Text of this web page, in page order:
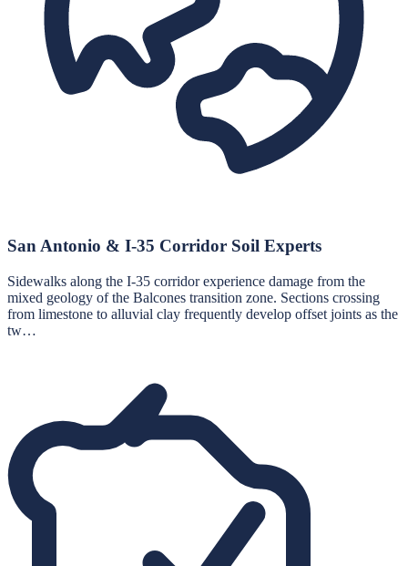
San Antonio & I-35 Corridor Soil Experts
Sidewalks along the I-35 corridor experience damage from the
mixed geology of the Balcones transition zone. Sections crossing
from limestone to alluvial clay frequently develop offset joints as the
tw…